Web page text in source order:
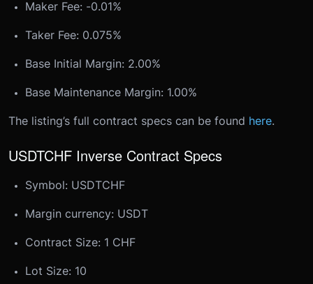
Maker Fee: -0.01%
Taker Fee: 0.075%
Base Initial Margin: 2.00%
Base Maintenance Margin: 1.00%
The listing’s full contract specs can be found here.
USDTCHF Inverse Contract Specs
Symbol: USDTCHF
Margin currency: USDT
Contract Size: 1 CHF
Lot Size: 10